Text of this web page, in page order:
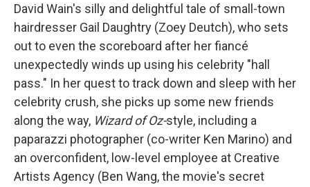
David Wain's silly and delightful tale of small-town
hairdresser Gail Daughtry (Zoey Deutch), who sets
out to even the scoreboard after her fiancé
unexpectedly winds up using his celebrity "hall
pass." In her quest to track down and sleep with her
celebrity crush, she picks up some new friends
along the way, Wizard of Oz-style, including a
paparazzi photographer (co-writer Ken Marino) and
an overconfident, low-level employee at Creative
Artists Agency (Ben Wang, the movie's secret